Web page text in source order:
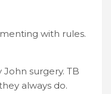
with rules.
surgery. TB
always do.